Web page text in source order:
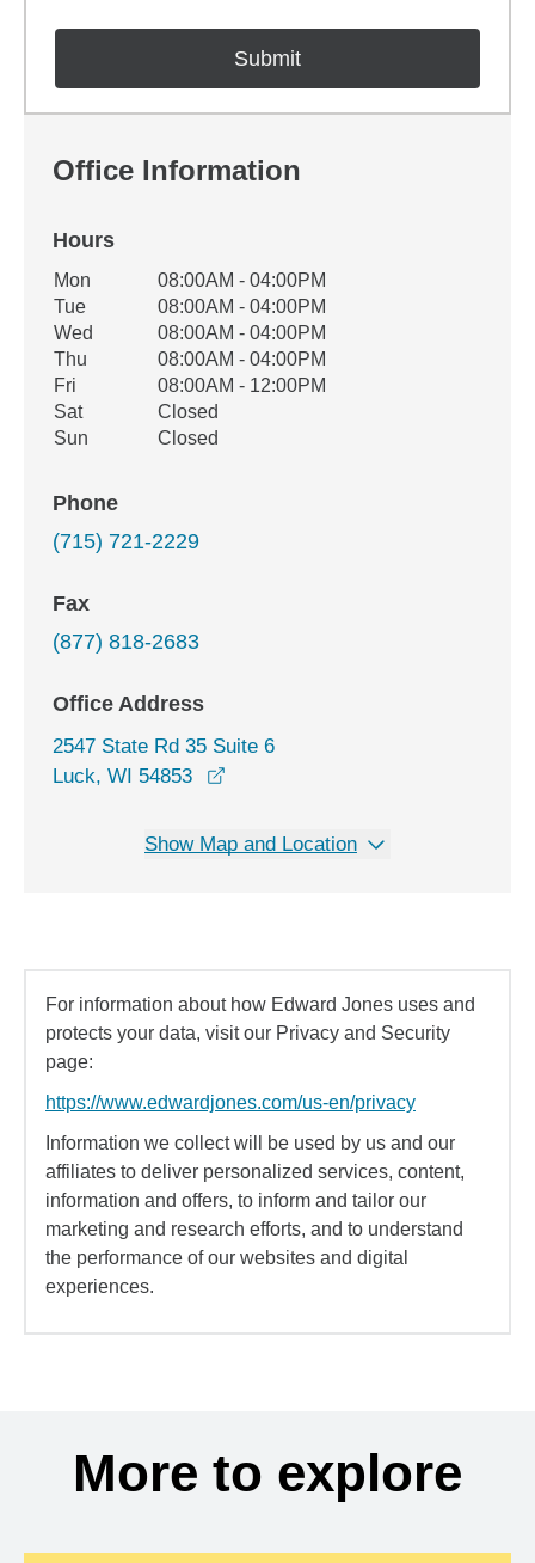
Office Information
Hours
Office Hours
Weekday Availability
Mon
08:00AM - 04:00PM
Tue
08:00AM - 04:00PM
Wed
08:00AM - 04:00PM
Thu
08:00AM - 04:00PM
Fri
08:00AM - 12:00PM
Sat
Closed
Sun
Closed
Phone
(715) 721-2229
Fax
(877) 818-2683
Office Address
2547 State Rd 35 Suite 6
Luck, WI 54853
Show Map and Location
For information about how Edward Jones uses and
protects your data, visit our Privacy and Security
page:
https://www.edwardjones.com/us-en/privacy
Information we collect will be used by us and our
affiliates to deliver personalized services, content,
information and offers, to inform and tailor our
marketing and research efforts, and to understand
the performance of our websites and digital
experiences.
More to explore